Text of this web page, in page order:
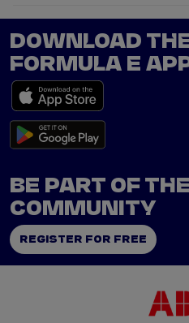
DOWNLOAD
FORMULA E
BE PART OF
COMMUNITY
REGISTER FOR FREE